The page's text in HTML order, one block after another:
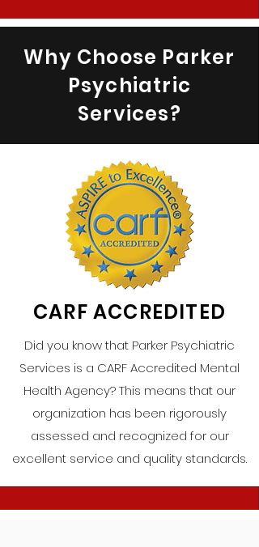
Why Choose Parker
Psychiatric
Services?
CARF ACCREDITED
Did you know that Parker Psychiatric
Services is a CARF Accredited Mental
Health Agency? This means that our
organization has been rigorously
assessed and recognized for our
excellent service and quality standards.